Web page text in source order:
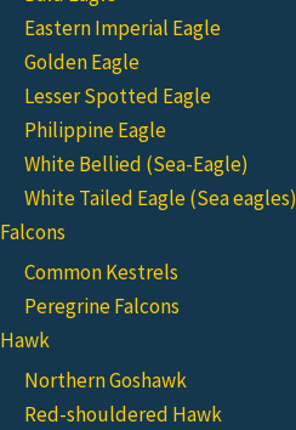
Eastern Imperial Eagle
Golden Eagle
Lesser Spotted Eagle
Philippine Eagle
White Bellied (Sea-Eagle)
White Tailed Eagle (Sea eagles)
Falcons
Common Kestrels
Peregrine Falcons
Hawk
Northern Goshawk
Red-shouldered Hawk